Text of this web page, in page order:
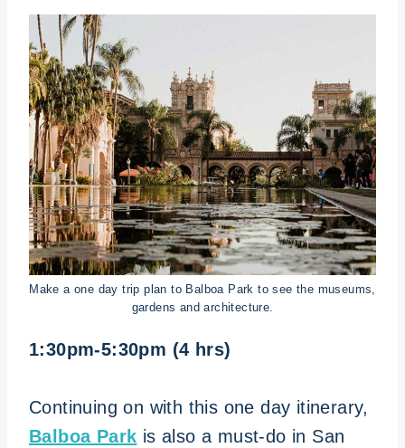
Make a one day trip plan to Balboa Park to see the museums,
gardens and architecture.
1:30pm-5:30pm (4 hrs)
Continuing on with this one day itinerary,
Balboa Park is also a must-do in San